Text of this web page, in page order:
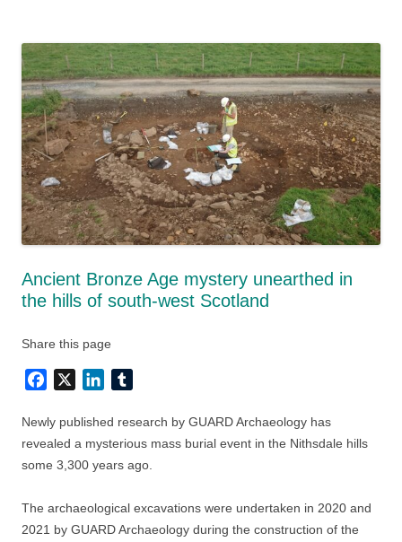
Ancient Bronze Age mystery unearthed in
the hills of south-west Scotland
Share this page
Facebook LinkedIn
Newly published research by GUARD Archaeology has
revealed a mysterious mass burial event in the Nithsdale hills
some 3,300 years ago.
The archaeological excavations were undertaken in 2020 and
2021 by GUARD Archaeology during the construction of the